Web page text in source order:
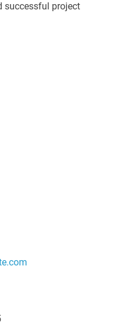
successful project